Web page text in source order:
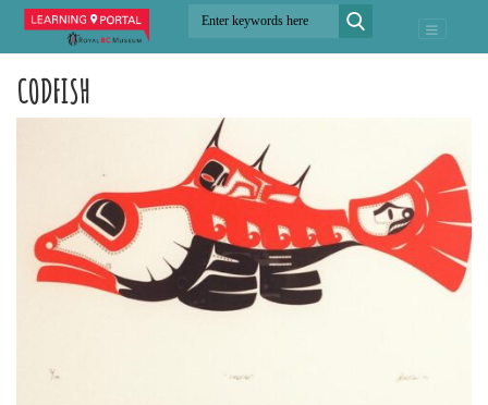
CODFISH